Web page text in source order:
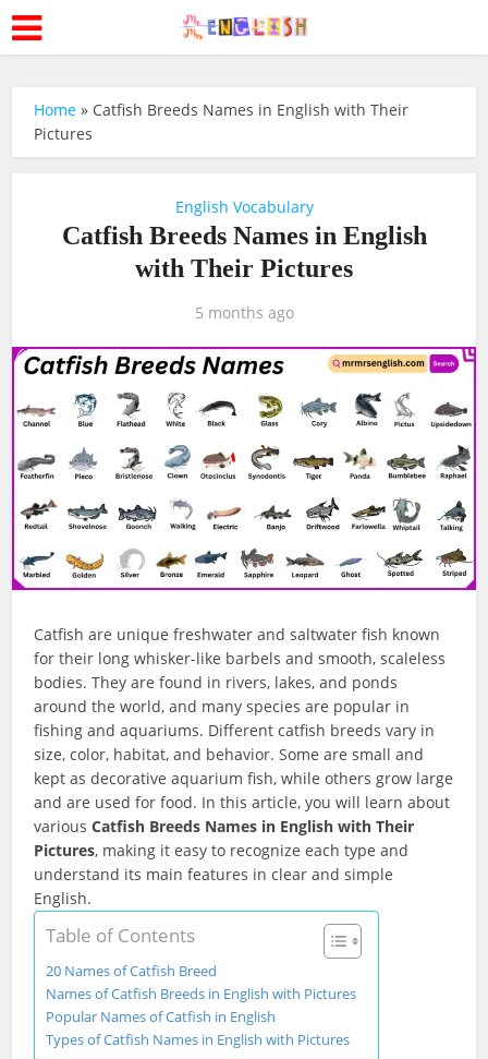
Home » Catfish Breeds Names in English with Their
Pictures
English Vocabulary
Catfish Breeds Names in English
with Their Pictures
5 months ago
Catfish are unique freshwater and saltwater fish known
for their long whisker-like barbels and smooth, scaleless
bodies. They are found in rivers, lakes, and ponds
around the world, and many species are popular in
fishing and aquariums. Different catfish breeds vary in
size, color, habitat, and behavior. Some are small and
kept as decorative aquarium fish, while others grow large
and are used for food. In this article, you will learn about
variousCatfish Breeds Names in English with Their
Pictures, making it easy to recognize each type and
understand its main features in clear and simple
English.
Table of Contents
20 Names of Catfish Breed
Names of Catfish Breeds in English with Pictures
Popular Names of Catfish in English
Types of Catfish Names in English with Pictures